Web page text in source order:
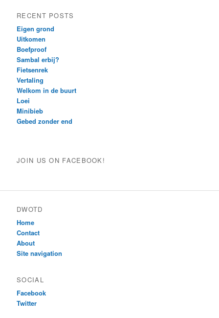
RECENT POSTS
Eigen grond
Uitkomen
Boefproof
Sambal erbij?
Fietsenrek
Vertaling
Welkom in de buurt
Loei
Minibieb
Gebed zonder end
JOIN US ON FACEBOOK!
DWOTD
Home
Contact
About
Site navigation
SOCIAL
Facebook
Twitter